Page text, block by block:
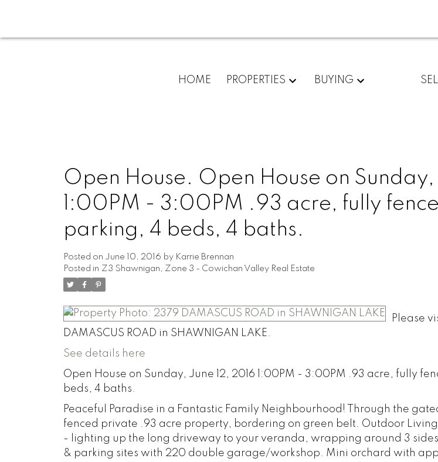
HOME PROPERTIES BUYING
Open House. Open House on Sunday,
1:00PM - 3:00PM .93 acre, fully
parking, 4 beds, 4 baths.
Posted on June 10, 2016 by Karrie Brennan
Posted in Z3 Shawnigan, Zone 3 - Cowichan Valley Real Estate
Please
DAMASCUS ROAD in SHAWNIGAN LAKE.
See details here
Open House on Sunday, June 12, 2016 1:00PM - 3:00PM .93 acre, fully
beds, 4 baths.
Peaceful Paradise in a Fantastic Family Neighbourhood! Through the
fenced private .93 acre property, bordering on green belt. Outdoor
- lighting up the long driveway to your veranda, wrapping around 3
& parking sites with 220 double garage/workshop. Mini orchard with